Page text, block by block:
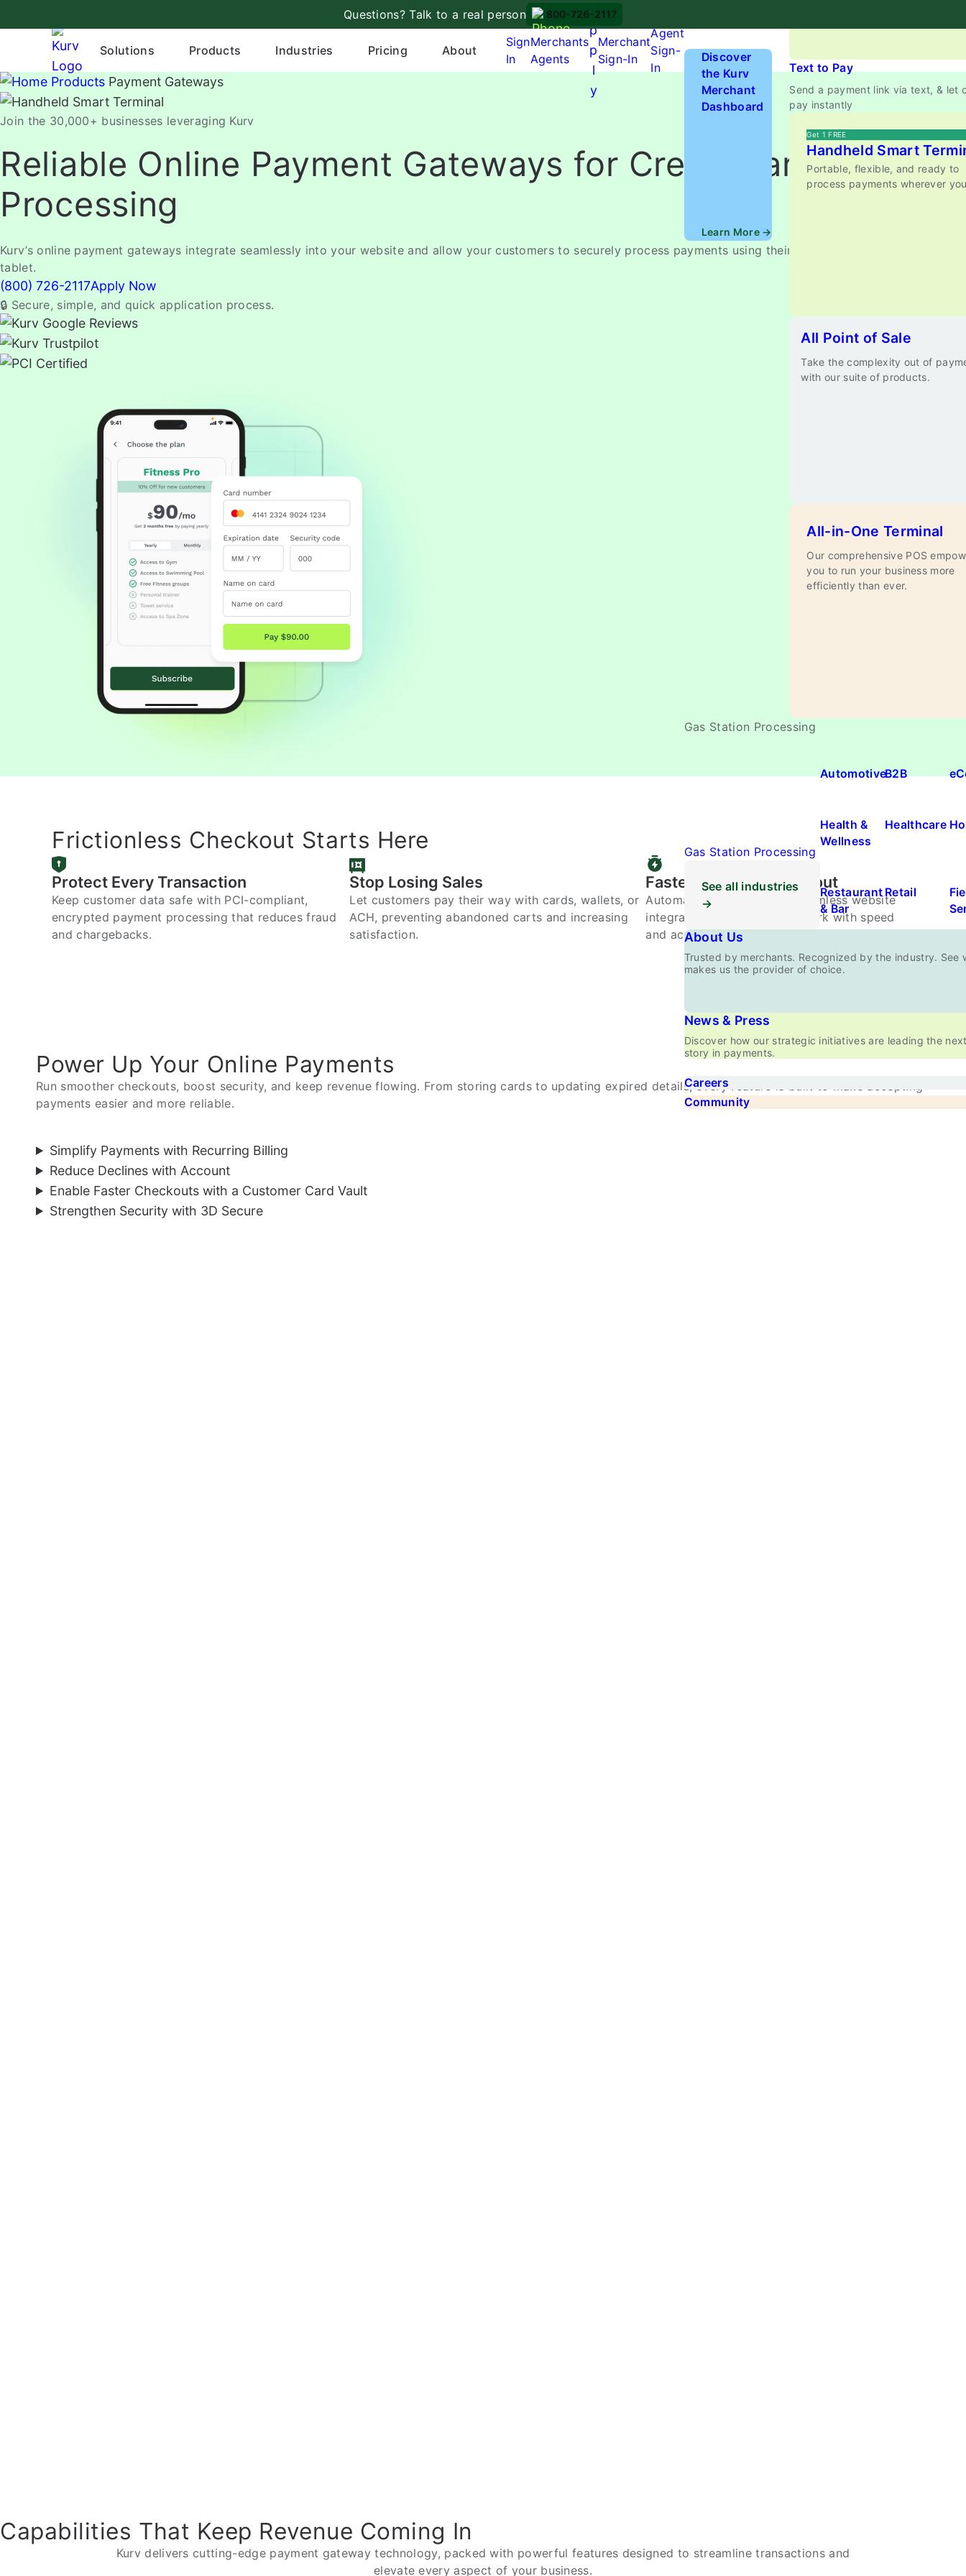
to
Questions? Talk to a real person 800-726-2117
Solutions Products Industries Pricing About
Sign
In
Merchants
Agents
A
p
p
l
y
Merchant
Sign-In
Agent
Sign-
In
Discover
the Kurv
Merchant
Dashboard
Learn More →
Text to Pay
Send a payment link via text, & let
pay instantly
Get 1 FREE
Handheld Smart
Portable, flexible, and ready to
process payments wherever
All Point of Sale
Take the complexity out of
with our suite of products.
All-in-One Terminal
Our comprehensive POS
you to run your business more
efficiently than ever.
Gas Station Processing
Gas Station Processing
See all industries
→
AutomotiveB2B
Health &
Wellness
Healthcare
Restaurant
& Bar
Retail
About Us
Trusted by merchants. Recognized by the industry. See
makes us the provider of choice.
News & Press
Discover how our strategic initiatives are leading the
story in payments.
Careers
Community
Products Payment Gateways
Join the 30,000+ businesses leveraging Kurv
Reliable Online Payment Gateways for Credit Card
Processing
Kurv’s online payment gateways integrate seamlessly into your website and allow your customers to securely process payments using their computer, smartphone, or
tablet.
(800) 726-2117Apply Now
🔒 Secure, simple, and quick application process.
Frictionless Checkout Starts Here
Protect Every Transaction
Keep customer data safe with PCI-compliant,
encrypted payment processing that reduces fraud
and chargebacks.
Stop Losing Sales
Let customers pay their way with cards, wallets, or
ACH, preventing abandoned carts and increasing
satisfaction.
Faster, Smarter Checkout
Automated approvals and seamless website
integration replace manual work with speed
and accuracy.
Power Up Your Online Payments
Run smoother checkouts, boost security, and keep revenue flowing. From storing cards to updating expired details, every feature is built to make accepting
payments easier and more reliable.
Simplify Payments with Recurring Billing
Reduce Declines with Account
Enable Faster Checkouts with a Customer Card Vault
Strengthen Security with 3D Secure
Capabilities That Keep Revenue Coming In
Kurv delivers cutting-edge payment gateway technology, packed with powerful features designed to streamline transactions and
elevate every aspect of your business.